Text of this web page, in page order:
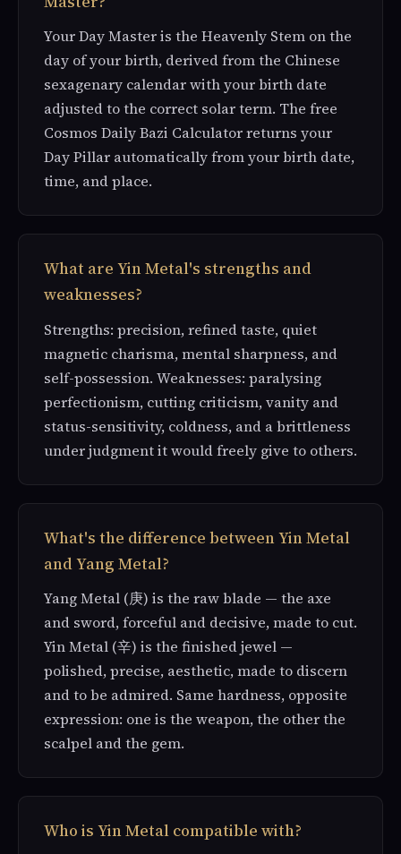
Your Day Master is the Heavenly Stem on the
day of your birth, derived from the Chinese
sexagenary calendar with your birth date
adjusted to the correct solar term. The free
Cosmos Daily Bazi Calculator returns your
Day Pillar automatically from your birth date,
time, and place.
What are Yin Metal's strengths and
weaknesses?
Strengths: precision, refined taste, quiet
magnetic charisma, mental sharpness, and
self-possession. Weaknesses: paralysing
perfectionism, cutting criticism, vanity and
status-sensitivity, coldness, and a brittleness
under judgment it would freely give to others.
What's the difference between Yin Metal
and Yang Metal?
Yang Metal (庚) is the raw blade — the axe
and sword, forceful and decisive, made to cut.
Yin Metal (辛) is the finished jewel —
polished, precise, aesthetic, made to discern
and to be admired. Same hardness, opposite
expression: one is the weapon, the other the
scalpel and the gem.
Who is Yin Metal compatible with?